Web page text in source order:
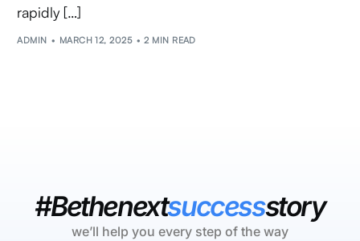
rapidly […]
ADMIN MARCH 12, 2025 2 MIN READ
#Bethenextsuccessstory
we’ll help you every step of the way